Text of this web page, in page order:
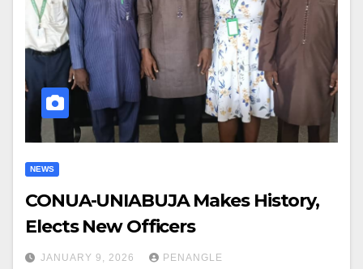
NEWS
CONUA-UNIABUJA Makes History,
Elects New Officers
JANUARY 9, 2026 PENANGLE